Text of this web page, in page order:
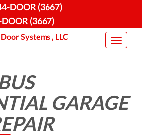
DOOR (3667)
(3667)
Toggle
GARAGE